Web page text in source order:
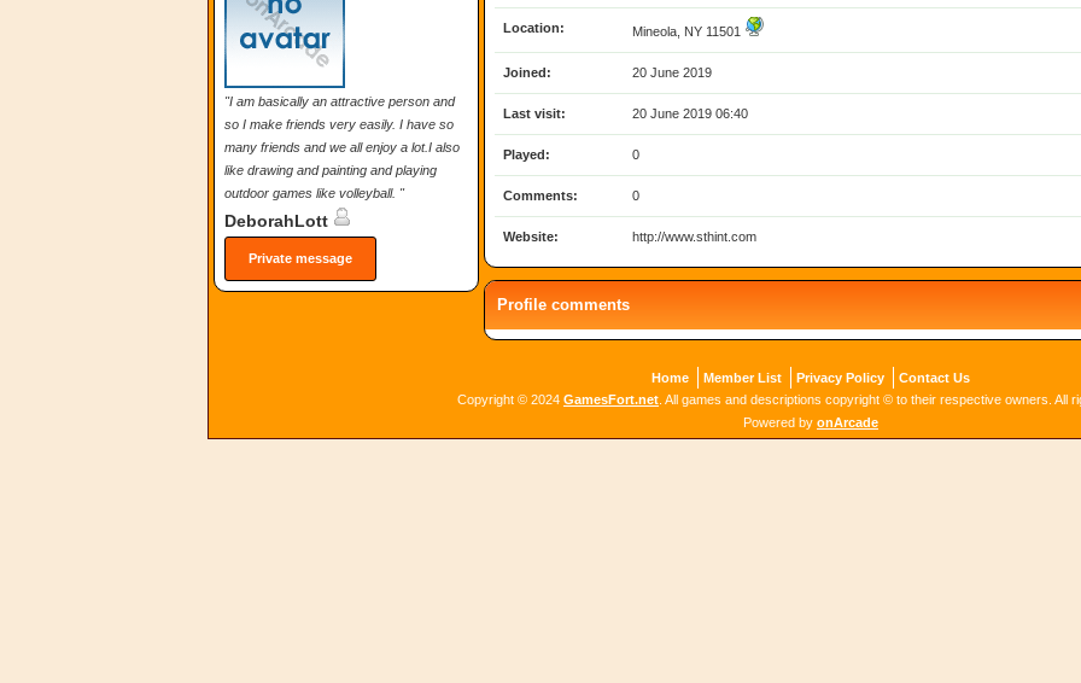
"I am basically an attractive person and
so I make friends very easily. I have so
many friends and we all enjoy a lot.I also
like drawing and painting and playing
outdoor games like volleyball. "
DeborahLott
Private message
Location: Mineola, NY 11501
Joined: 20 June 2019
Last visit: 20 June 2019 06:40
Played: 0
Comments: 0
Website: http://www.sthint.com
Profile comments
Home Member List Privacy Policy
Contact Us
Copyright © 2024 GamesFort.net . All games and descriptions copyright © to their respective owners. All
Powered by onArcade